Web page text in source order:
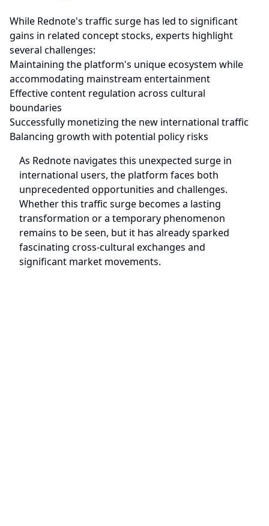
While Rednote's traffic surge has led to significant
gains in related concept stocks, experts highlight
several challenges:
Maintaining the platform's unique ecosystem while
accommodating mainstream entertainment
Effective content regulation across cultural
boundaries
Successfully monetizing the new international traffic
Balancing growth with potential policy risks
As Rednote navigates this unexpected surge in
international users, the platform faces both
unprecedented opportunities and challenges.
Whether this traffic surge becomes a lasting
transformation or a temporary phenomenon
remains to be seen, but it has already sparked
fascinating cross-cultural exchanges and
significant market movements.